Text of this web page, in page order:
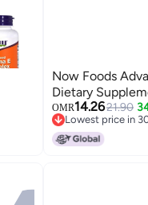
Now Foods
Dietary
OMR14.2621.90
Lowest price in
Lowest price in 30